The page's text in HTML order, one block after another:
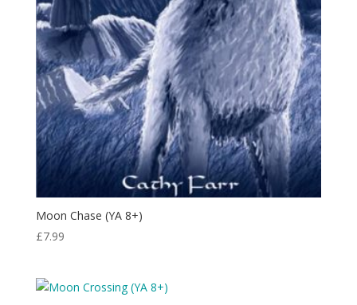
Moon Chase (YA 8+)
£7.99